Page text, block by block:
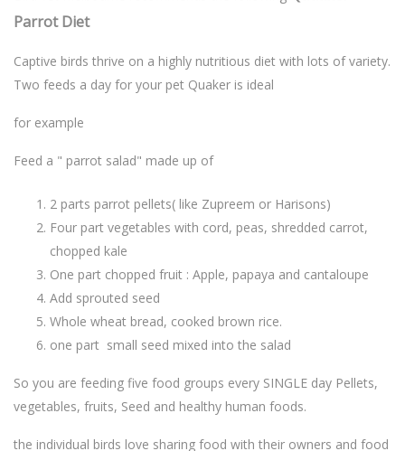
Parrot Diet
Captive birds thrive on a highly nutritious diet with lots of variety.
Two feeds a day for your pet Quaker is ideal
for example
Feed a " parrot salad" made up of
2 parts parrot pellets( like Zupreem or Harisons)
Four part vegetables with cord, peas, shredded carrot,
chopped kale
One part chopped fruit : Apple, papaya and cantaloupe
Add sprouted seed
Whole wheat bread, cooked brown rice.
one part small seed mixed into the salad
So you are feeding five food groups every SINGLE day Pellets,
vegetables, fruits, Seed and healthy human foods.
the individual birds love sharing food with their owners and food